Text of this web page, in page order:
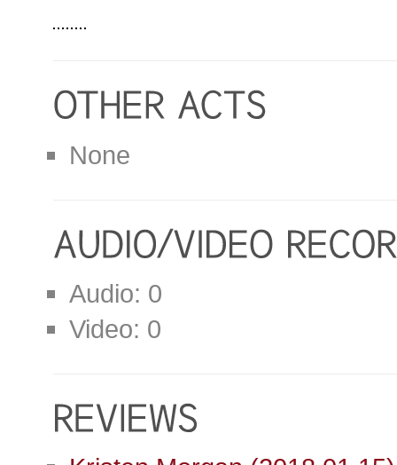
None
Audio: 0
Video: 0